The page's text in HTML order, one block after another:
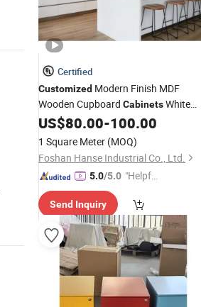
Certified
Customized Modern Finish MDF
Wooden Cupboard CabinetsWhite
High Gloss Lacquer Kitchen
with Hidden Drawer
US$80.00-100.00
1 Square Meter (MOQ)
Foshan Hanse Industrial Co., Ltd.
5.0/5.0 "Helpful
mer Ser
vice"
Send Inquiry